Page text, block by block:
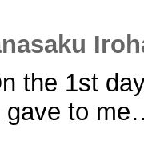
the 1st
gave to